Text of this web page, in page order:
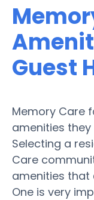
Guest
Memory Care
amenities
Selecting a
Care
amenities that
One is very